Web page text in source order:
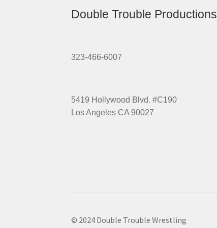
Double Trouble Productions
323-466-6007
5419 Hollywood Blvd. #C190
Los Angeles CA 90027
© 2024 Double Trouble Wrestling